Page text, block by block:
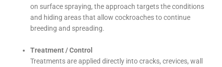
on surface spraying, the approach targets the conditions
and hiding areas that allow cockroaches to continue
breeding and spreading.
Treatment / Control
Treatments are applied directly into cracks, crevices, wall